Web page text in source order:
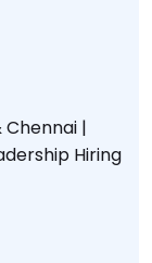
Chennai |
Hiring